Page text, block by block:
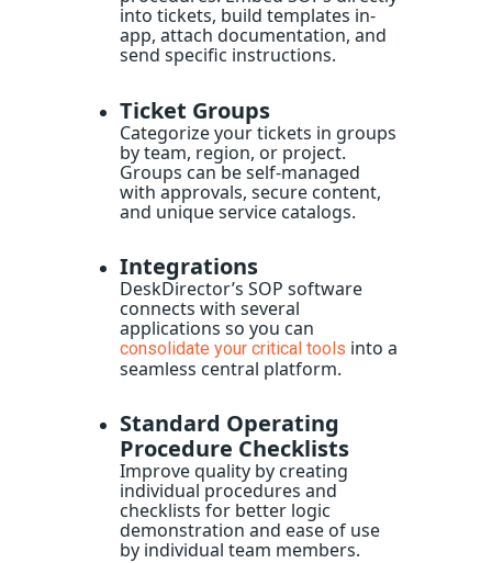
into tickets, build templates in-
app, attach documentation, and
send specific instructions.
Ticket Groups
Categorize your tickets in groups
by team, region, or project.
Groups can be self-managed
with approvals, secure content,
and unique service catalogs.
Integrations
DeskDirector’s SOP software
connects with several
applications so you can
consolidate your critical tools into a
seamless central platform.
Standard Operating
Procedure Checklists
Improve quality by creating
individual procedures and
checklists for better logic
demonstration and ease of use
by individual team members.